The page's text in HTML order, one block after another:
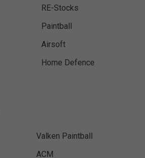
RE-Stocks
Paintball
Airsoft
Home Defence
Valken Paintball
ACM